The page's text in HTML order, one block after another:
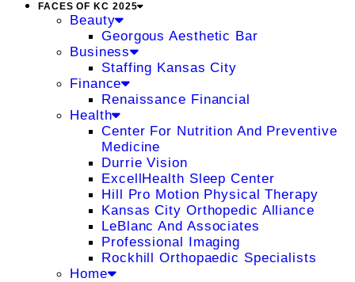
FACES OF KC 2025
Beauty
Georgous Aesthetic Bar
Business
Staffing Kansas City
Finance
Renaissance Financial
Health
Center For Nutrition And Preventive
Medicine
Durrie Vision
ExcellHealth Sleep Center
Hill Pro Motion Physical Therapy
Kansas City Orthopedic Alliance
LeBlanc And Associates
Professional Imaging
Rockhill Orthopaedic Specialists
Home